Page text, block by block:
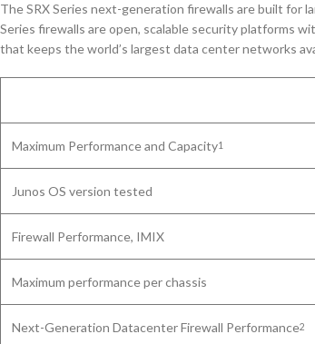
The SRX Series next-generation firewalls are built for
Series firewalls are open, scalable security platforms
that keeps the world’s largest data center networks
Maximum Performance and Capacity1
Junos OS version tested
Firewall Performance, IMIX
Maximum performance per chassis
Next-Generation Datacenter Firewall Performance2